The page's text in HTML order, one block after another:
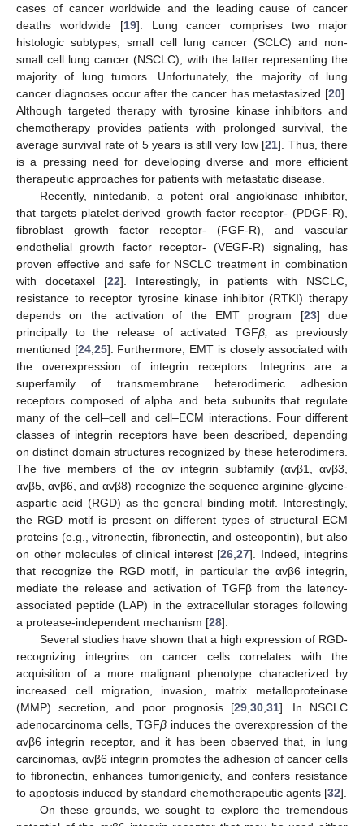
cases of cancer worldwide and the leading cause of cancer
deaths worldwide [19]. Lung cancer comprises two major
histologic subtypes, small cell lung cancer (SCLC) and non-
small cell lung cancer (NSCLC), with the latter representing the
majority of lung tumors. Unfortunately, the majority of lung
cancer diagnoses occur after the cancer has metastasized [20].
Although targeted therapy with tyrosine kinase inhibitors and
chemotherapy provides patients with prolonged survival, the
average survival rate of 5 years is still very low [21]. Thus, there
is a pressing need for developing diverse and more efficient
therapeutic approaches for patients with metastatic disease.
Recently, nintedanib, a potent oral angiokinase inhibitor,
that targets platelet-derived growth factor receptor- (PDGF-R),
fibroblast growth factor receptor- (FGF-R), and vascular
endothelial growth factor receptor- (VEGF-R) signaling, has
proven effective and safe for NSCLC treatment in combination
with docetaxel [22]. Interestingly, in patients with NSCLC,
resistance to receptor tyrosine kinase inhibitor (RTKI) therapy
depends on the activation of the EMT program [23] due
principally to the release of activated TGFβ,
as previously
mentioned [24, 25]. Furthermore, EMT is closely associated with
the overexpression of integrin receptors. Integrins are a
superfamily of transmembrane heterodimeric adhesion
receptors composed of alpha and beta subunits that regulate
many of the cell–cell and cell–ECM interactions. Four different
classes of integrin receptors have been described, depending
on distinct domain structures recognized by these heterodimers.
The five members of the αv integrin subfamily (αvβ1, αvβ3,
αvβ5, αvβ6, and αvβ8) recognize the sequence arginine-glycine-
aspartic acid (RGD) as the general binding motif. Interestingly,
the RGD motif is present on different types of structural ECM
proteins (e.g., vitronectin, fibronectin, and osteopontin), but also
on other molecules of clinical interest [26 27]. Indeed, integrins
that recognize the RGD motif, in particular the αvβ6 integrin,
mediate the release and activation of TGFβ from the latency-
associated peptide (LAP) in the extracellular storages following
a protease-independent mechanism [28].
Several studies have shown that a high expression of RGD-
recognizing integrins on cancer cells correlates with the
acquisition of a more malignant phenotype characterized by
increased cell migration, invasion, matrix metalloproteinase
(MMP) secretion, and poor prognosis [29, 30, 31]. In NSCLC
adenocarcinoma cells, TGFβ induces the overexpression of the
αvβ6 integrin receptor, and it has been observed that, in lung
carcinomas, αvβ6 integrin promotes the adhesion of cancer cells
to fibronectin, enhances tumorigenicity, and confers resistance
to apoptosis induced by standard chemotherapeutic agents [32].
On these grounds, we sought to explore the tremendous